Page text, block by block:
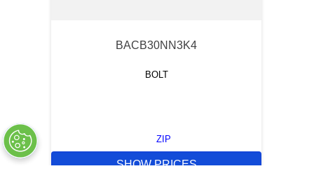
BACB30NN3K4
BOLT
ZIP
SHOW PRICES